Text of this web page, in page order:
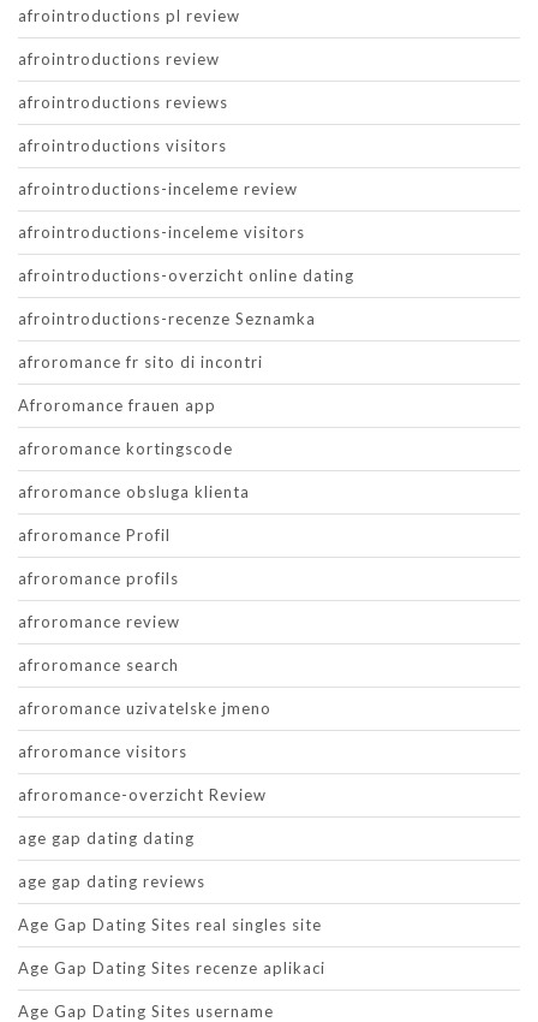
afrointroductions pl review
afrointroductions review
afrointroductions reviews
afrointroductions visitors
afrointroductions-inceleme review
afrointroductions-inceleme visitors
afrointroductions-overzicht online dating
afrointroductions-recenze Seznamka
afroromance fr sito di incontri
Afroromance frauen app
afroromance kortingscode
afroromance obsluga klienta
afroromance Profil
afroromance profils
afroromance review
afroromance search
afroromance uzivatelske jmeno
afroromance visitors
afroromance-overzicht Review
age gap dating dating
age gap dating reviews
Age Gap Dating Sites real singles site
Age Gap Dating Sites recenze aplikaci
Age Gap Dating Sites username